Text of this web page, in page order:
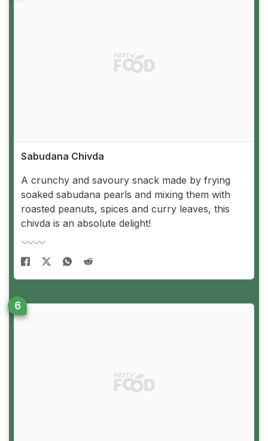
Sabudana Chivda
A crunchy and savoury snack made by frying
soaked sabudana pearls and mixing them with
roasted peanuts, spices and curry leaves, this
chivda is an absolute delight!